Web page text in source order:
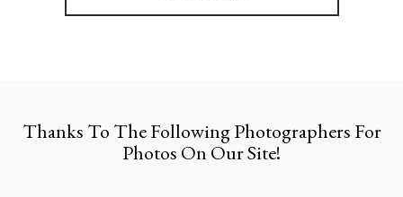
Thanks To The Following Photographers For
Photos On Our Site!